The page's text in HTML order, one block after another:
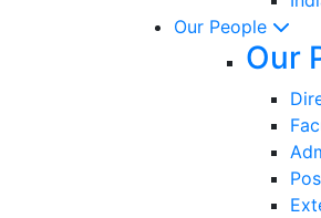
Our People
Our